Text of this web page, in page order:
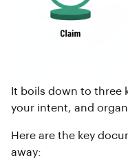
It boils down to three
your intent, and
Here are the key
away: